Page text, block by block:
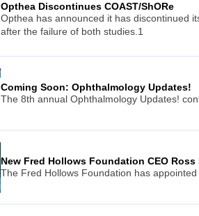
Opthea Discontinues COAST/ShORe
Opthea has announced it has discontinued
after the failure of both studies.1
Coming Soon: Ophthalmology Updates!
The 8th annual Ophthalmology Updates!
New Fred Hollows Foundation CEO Ross
The Fred Hollows Foundation has